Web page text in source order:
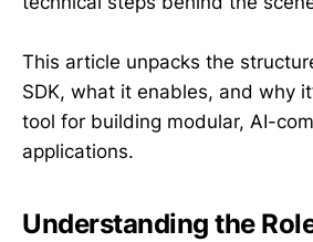
This article unpacks the
SDK, what it enables, and why
tool for building modular, AI-
applications.
Understanding the